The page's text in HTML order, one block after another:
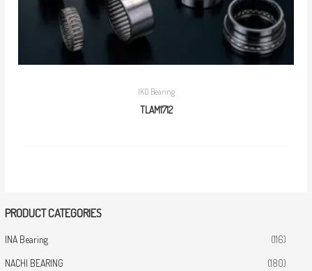
PRODUCT CATEGORIES
INA Bearing (116)
NACHI BEARING (180)
IKO Bearing
TLAM1712